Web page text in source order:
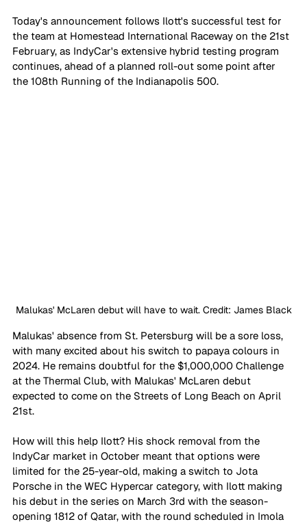
Today's announcement follows Ilott's successful test for
the team at Homestead International Raceway on the 21st
February, as IndyCar's extensive hybrid testing program
continues, ahead of a planned roll-out some point after
the 108th Running of the Indianapolis 500.
Malukas' McLaren debut will have to wait. Credit: James Black
Malukas' absence from St. Petersburg will be a sore loss,
with many excited about his switch to papaya colours in
2024. He remains doubtful for the $1,000,000 Challenge
at the Thermal Club, with Malukas' McLaren debut
expected to come on the Streets of Long Beach on April
21st.
How will this help Ilott? His shock removal from the
IndyCar market in October meant that options were
limited for the 25-year-old, making a switch to Jota
Porsche in the WEC Hypercar category, with Ilott making
his debut in the series on March 3rd with the season-
opening 1812 of Qatar, with the round scheduled in Imola